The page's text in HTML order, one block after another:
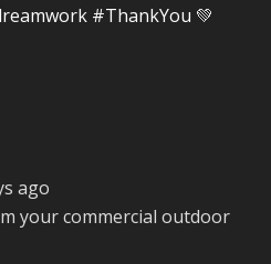
#ThankYou 💚
ago
your commercial outdoor